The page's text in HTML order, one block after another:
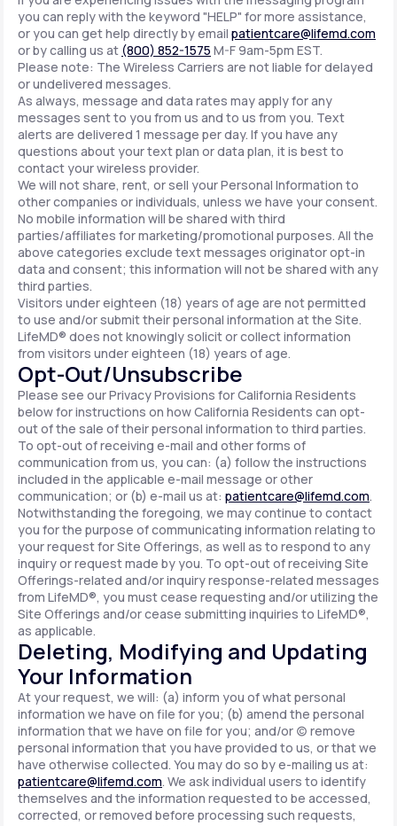
you can reply with the keyword "HELP" for more assistance,
or you can get help directly by email patientcare@lifemd.com
or by calling us at (800) 852-1575 M-F 9am-5pm EST.
Please note: The Wireless Carriers are not liable for delayed
or undelivered messages.
As always, message and data rates may apply for any
messages sent to you from us and to us from you. Text
alerts are delivered 1 message per day. If you have any
questions about your text plan or data plan, it is best to
contact your wireless provider.
We will not share, rent, or sell your Personal Information to
other companies or individuals, unless we have your consent.
No mobile information will be shared with third
parties/affiliates for marketing/promotional purposes. All the
above categories exclude text messages originator opt-in
data and consent; this information will not be shared with any
third parties.
Visitors under eighteen (18) years of age are not permitted
to use and/or submit their personal information at the Site.
LifeMD® does not knowingly solicit or collect information
from visitors under eighteen (18) years of age.
Opt-Out/Unsubscribe
Please see our Privacy Provisions for California Residents
below for instructions on how California Residents can opt-
out of the sale of their personal information to third parties.
To opt-out of receiving e-mail and other forms of
communication from us, you can: (a) follow the instructions
included in the applicable e-mail message or other
communication; or (b) e-mail us at: patientcare@lifemd.com.
Notwithstanding the foregoing, we may continue to contact
you for the purpose of communicating information relating to
your request for Site Offerings, as well as to respond to any
inquiry or request made by you. To opt-out of receiving Site
Offerings-related and/or inquiry response-related messages
from LifeMD®, you must cease requesting and/or utilizing the
Site Offerings and/or cease submitting inquiries to LifeMD®,
as applicable.
Deleting, Modifying and Updating
Your Information
At your request, we will: (a) inform you of what personal
information we have on file for you; (b) amend the personal
information that we have on file for you; and/or (c) remove
personal information that you have provided to us, or that we
have otherwise collected. You may do so by e-mailing us at:
patientcare@lifemd.com. We ask individual users to identify
themselves and the information requested to be accessed,
corrected, or removed before processing such requests,